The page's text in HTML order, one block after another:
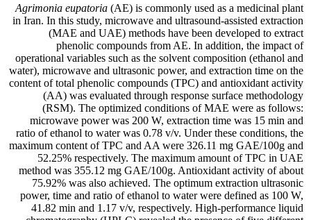
Agrimonia eupatoria (AE) is commonly used as a medicinal plant
in Iran. In this study, microwave and ultrasound-assisted extraction
(MAE and UAE) methods have been developed to extract
phenolic compounds from AE. In addition, the impact of
operational variables such as the solvent composition (ethanol and
water), microwave and ultrasonic power, and extraction time on the
content of total phenolic compounds (TPC) and antioxidant activity
(AA) was evaluated through response surface methodology
(RSM). The optimized conditions of MAE were as follows:
microwave power was 200 W, extraction time was 15 min and
ratio of ethanol to water was 0.78 v/v. Under these conditions, the
maximum content of TPC and AA were 326.11 mg GAE/100g and
52.25% respectively. The maximum amount of TPC in UAE
method was 355.12 mg GAE/100g. Antioxidant activity of about
75.92% was also achieved. The optimum extraction ultrasonic
power, time and ratio of ethanol to water were defined as 100 W,
41.82 min and 1.17 v/v, respectively. High-performance liquid